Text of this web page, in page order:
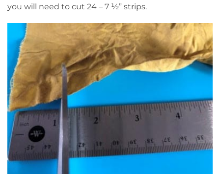
you will need to cut 24 – 7 ½” strips.